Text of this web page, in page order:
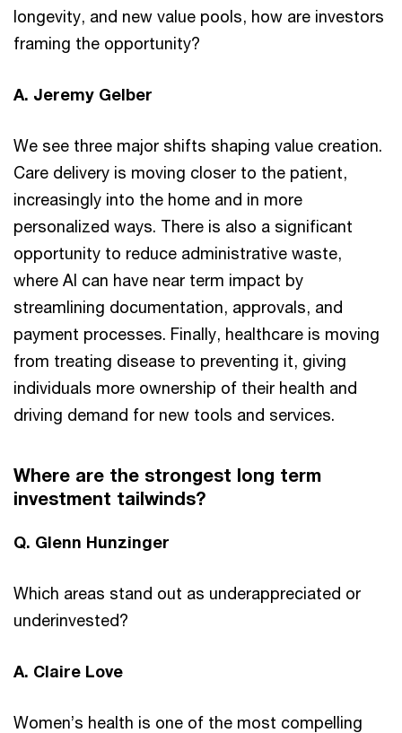
longevity, and new value pools, how are investors
framing the opportunity?
A. Jeremy Gelber
We see three major shifts shaping value creation.
Care delivery is moving closer to the patient,
increasingly into the home and in more
personalized ways. There is also a significant
opportunity to reduce administrative waste,
where AI can have near term impact by
streamlining documentation, approvals, and
payment processes. Finally, healthcare is moving
from treating disease to preventing it, giving
individuals more ownership of their health and
driving demand for new tools and services.
Where are the strongest long term
investment tailwinds?
Q. Glenn Hunzinger
Which areas stand out as underappreciated or
underinvested?
A. Claire Love
Women’s health is one of the most compelling